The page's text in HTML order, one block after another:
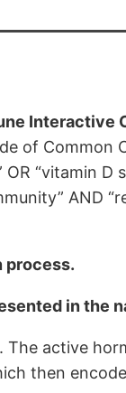
Interactive
of Common
“vitamin D
AND
process.
in the
. The active
then